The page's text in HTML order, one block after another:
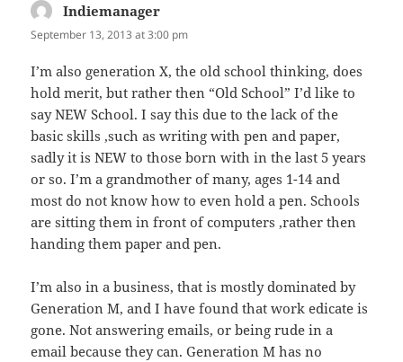
Indiemanager
September 13, 2013 at 3:00 pm
I’m also generation X, the old school thinking, does
hold merit, but rather then “Old School” I’d like to
say NEW School. I say this due to the lack of the
basic skills ,such as writing with pen and paper,
sadly it is NEW to those born with in the last 5 years
or so. I’m a grandmother of many, ages 1-14 and
most do not know how to even hold a pen. Schools
are sitting them in front of computers ,rather then
handing them paper and pen.
I’m also in a business, that is mostly dominated by
Generation M, and I have found that work edicate is
gone. Not answering emails, or being rude in a
email because they can. Generation M has no